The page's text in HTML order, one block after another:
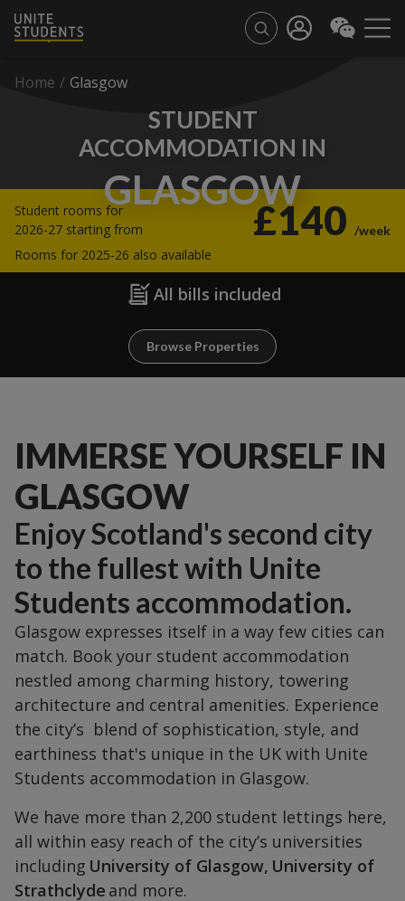
Home / Glasgow
GLASGOW
STUDENT
ACCOMMODATION IN
Student rooms for
2026-27 starting from
£140 /week
Rooms for 2025-26 also available
All bills included
Browse Properties
IMMERSE YOURSELF IN
GLASGOW
Enjoy Scotland's second city
to the fullest with Unite
Students accommodation.
Glasgow expresses itself in a way few cities can
match. Book your student accommodation
nestled among charming history, towering
architecture and central amenities. Experience
the city’s blend of sophistication, style, and
earthiness that's unique in the UK with Unite
Students accommodation in Glasgow.
We have more than 2,200 student lettings here,
all within easy reach of the city’s universities
including University of Glasgow, University of
Strathclyde and more.